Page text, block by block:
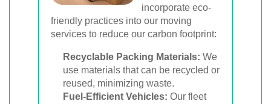
incorporate eco-
friendly practices into our moving
services to reduce our carbon footprint:
Recyclable Packing Materials: We
use materials that can be recycled or
reused, minimizing waste.
Fuel-Efficient Vehicles: Our fleet